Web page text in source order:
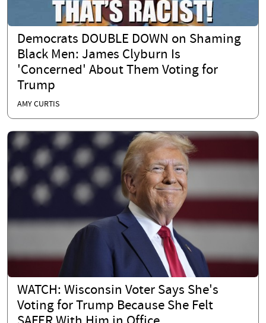
Democrats DOUBLE DOWN on Shaming
Black Men: James Clyburn Is
'Concerned' About Them Voting for
Trump
AMY CURTIS
WATCH: Wisconsin Voter Says She's
Voting for Trump Because She Felt